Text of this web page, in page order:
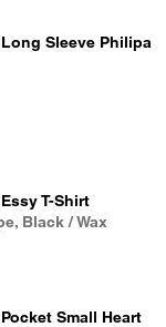
Long Sleeve Philipa
T-Shirt
Black / Wax
Pocket Small Heart